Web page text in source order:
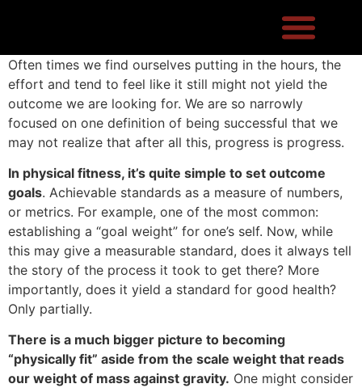
Often times we find ourselves putting in the hours, the
effort and tend to feel like it still might not yield the
outcome we are looking for. We are so narrowly
focused on one definition of being successful that we
may not realize that after all this, progress is progress.
In physical fitness, it’s quite simple to set outcome
goals. Achievable standards as a measure of numbers,
or metrics. For example, one of the most common:
establishing a “goal weight” for one’s self. Now, while
this may give a measurable standard, does it always tell
the story of the process it took to get there? More
importantly, does it yield a standard for good health?
Only partially.
There is a much bigger picture to becoming
“physically fit” aside from the scale weight that reads
our weight of mass against gravity. One might consider